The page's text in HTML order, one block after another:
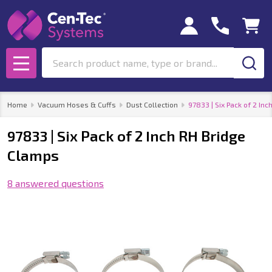
MENU
Home Vacuum Hoses & Cuffs Dust Collection 97833 | Six Pack of 2
97833 | Six Pack of 2 Inch RH Bridge
Clamps
8 answered questions